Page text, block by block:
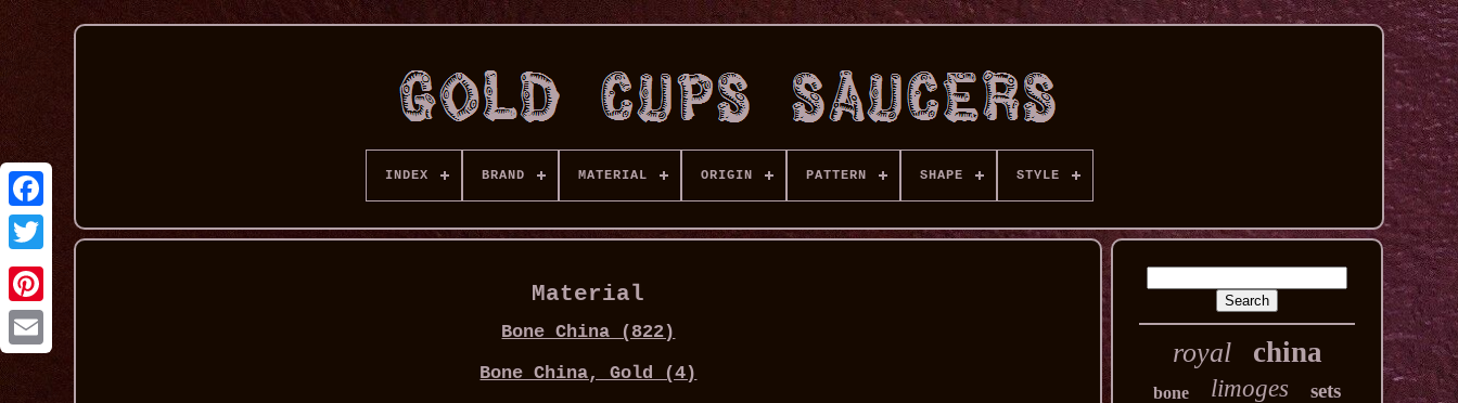
INDEX BRAND MATERIAL ORIGIN PATTERN SHAPE STYLE
Material
Bone China (822)
Bone China, Gold (4)
royal china
bone limoges sets